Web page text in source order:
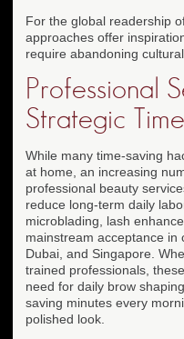
For the global readership
approaches offer
require abandoning
Professional
Strategic
While many time-saving
at home, an increasing
professional beauty
reduce long-term daily
microblading, lash
mainstream acceptance in
Dubai, and Singapore.
trained professionals,
need for daily brow
saving minutes every
polished look.